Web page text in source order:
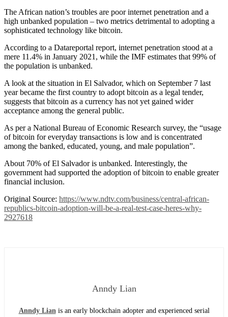
The African nation’s troubles are poor internet penetration and a
high unbanked population – two metrics detrimental to adopting a
sophisticated technology like bitcoin.
According to a Datareportal report, internet penetration stood at a
mere 11.4% in January 2021, while the IMF estimates that 99% of
the population is unbanked.
A look at the situation in El Salvador, which on September 7 last
year became the first country to adopt bitcoin as a legal tender,
suggests that bitcoin as a currency has not yet gained wider
acceptance among the general public.
As per a National Bureau of Economic Research survey, the “usage
of bitcoin for everyday transactions is low and is concentrated
among the banked, educated, young, and male population”.
About 70% of El Salvador is unbanked. Interestingly, the
government had supported the adoption of bitcoin to enable greater
financial inclusion.
Original Source: https://www.ndtv.com/business/central-african-
republics-bitcoin-adoption-will-be-a-real-test-case-heres-why-
2927618
Anndy Lian
Anndy Lianis an early blockchain adopter and experienced serial